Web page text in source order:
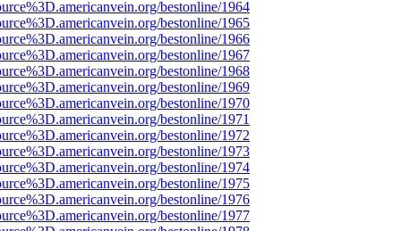
bestonline/1964
bestonline/1965
bestonline/1966
bestonline/1967
bestonline/1968
bestonline/1969
bestonline/1970
bestonline/1971
bestonline/1972
bestonline/1973
bestonline/1974
bestonline/1975
bestonline/1976
bestonline/1977